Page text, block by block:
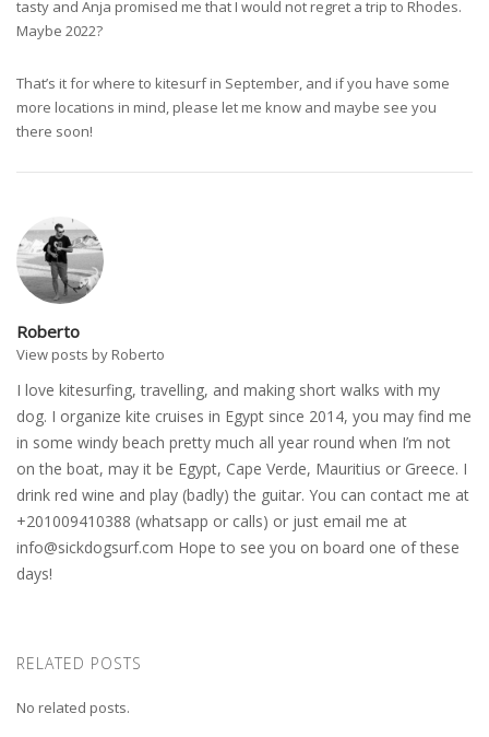
tasty and Anja promised me that I would not regret a trip to Rhodes.
Maybe 2022?
That’s it for where to kitesurf in September, and if you have some
more locations in mind, please let me know and maybe see you
there soon!
Roberto
View posts by Roberto
I love kitesurfing, travelling, and making short walks with my
dog. I organize kite cruises in Egypt since 2014, you may find me
in some windy beach pretty much all year round when I’m not
on the boat, may it be Egypt, Cape Verde, Mauritius or Greece. I
drink red wine and play (badly) the guitar. You can contact me at
+201009410388 (whatsapp or calls) or just email me at
info@sickdogsurf.com Hope to see you on board one of these
days!
RELATED POSTS
No related posts.